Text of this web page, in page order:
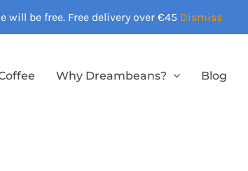
will be free. Free delivery over €45 Dismiss
Why Dreambeans? Blog